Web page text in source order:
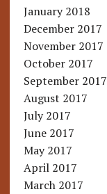
January 2018
December 2017
November 2017
October 2017
September 2017
August 2017
July 2017
June 2017
May 2017
April 2017
March 2017